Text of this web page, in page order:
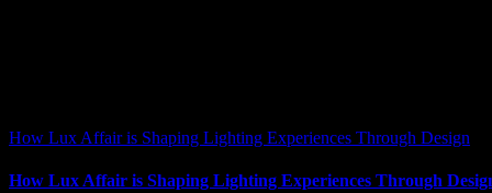
How Lux Affair is Shaping Lighting Experiences Through Design
How Lux Affair is Shaping Lighting Experiences Through